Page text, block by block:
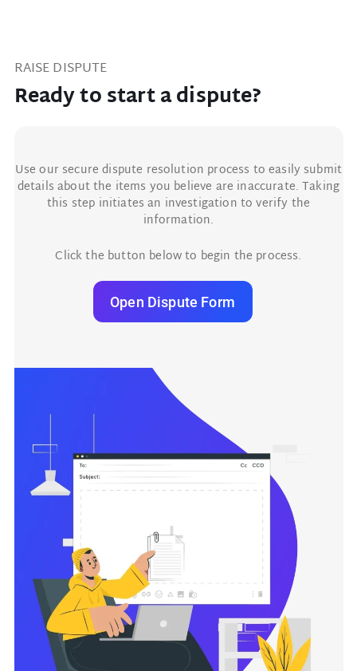
RAISE DISPUTE
Ready to start a dispute?
Use our secure dispute resolution process to easily submit
details about the items you believe are inaccurate. Taking
this step initiates an investigation to verify the
information.
Click the button below to begin the process.
Open Dispute Form